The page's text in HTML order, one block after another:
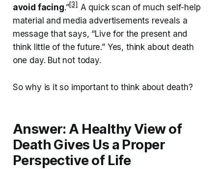
avoid facing.”[3]A quick scan of much self-help
material and media advertisements reveals a
message that says, “Live for the present and
think little of the future.” Yes, think about death
one day. But not today.
So why is it so important to think about death?
Answer: A Healthy View of
Death Gives Us a Proper
Perspective of Life